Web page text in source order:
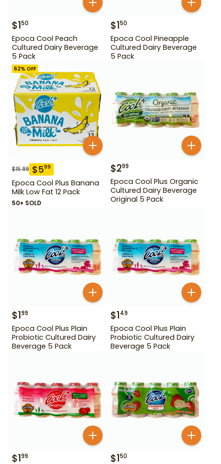
$150
Epoca Cool Peach
Cultured Dairy Beverage
5 Pack
$150
Epoca Cool Pineapple
Cultured Dairy Beverage
5 Pack
62% OFF
$15.99 $599
Epoca Cool Plus Banana
Milk Low Fat 12 Pack
50+ SOLD
$299
Epoca Cool Plus Organic
Cultured Dairy Beverage
Original 5 Pack
$199
Epoca Cool Plus Plain
Probiotic Cultured Dairy
Beverage 5 Pack
$149
Epoca Cool Plus Plain
Probiotic Cultured Dairy
Beverage 5 Pack
$199 $150